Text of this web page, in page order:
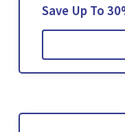
Save Up To